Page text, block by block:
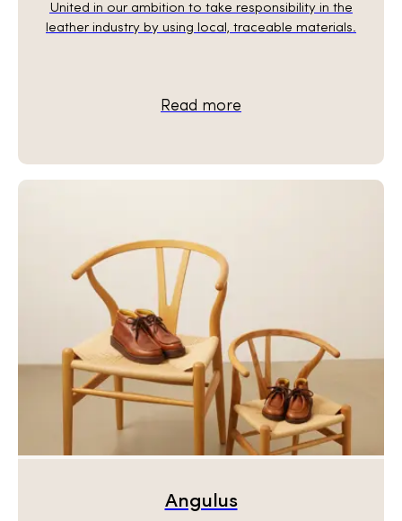
United in our ambition to take responsibility in the
leather industry by using local, traceable materials.
Read more
Angulus